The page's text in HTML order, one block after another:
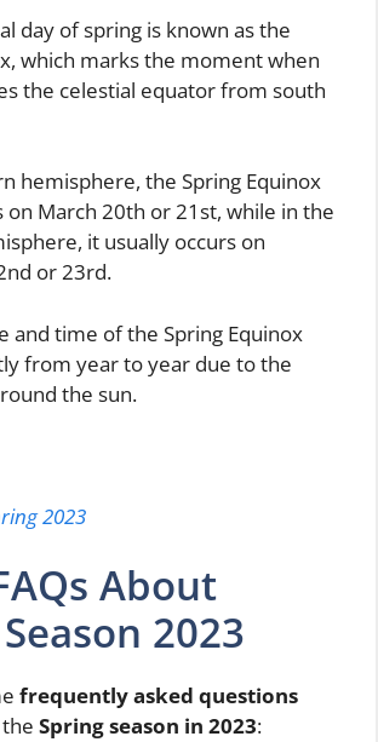
day of spring is known as the
which marks the moment when
the celestial equator from south
hemisphere, the Spring Equinox
on March 20th or 21st, while in the
it usually occurs on
or 23rd.
and time of the Spring Equinox
from year to year due to the
the sun.
2023
About
2023
frequently asked questions
Spring season in 2023: